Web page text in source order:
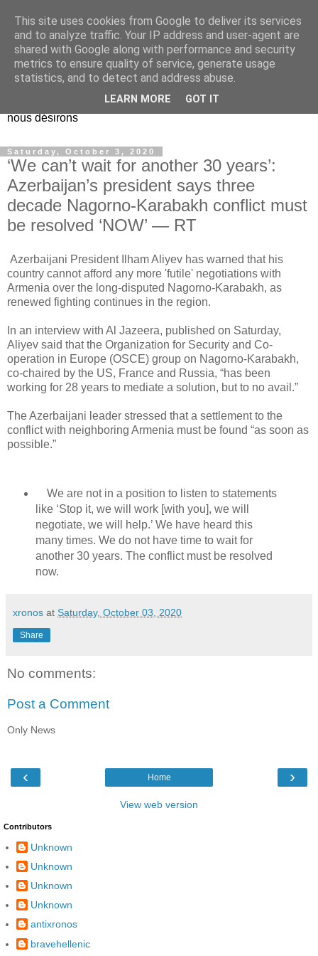
EL Etos UT
Dieu Créateur, considérez que nous ne nous entendons pas
nous-même et que nous ne savons pas ce que nous
voulons, et que nous nous éloignons infiniment de ce que
nous désirons
Saturday, October 3, 2020
‘We can’t wait for another 30 years’:
Azerbaijan’s president says three
decade Nagorno-Karabakh conflict must
be resolved ‘NOW’ — RT
Azerbaijani President Ilham Aliyev has warned that his
country cannot afford any more 'futile' negotiations with
Armenia over the long-disputed Nagorno-Karabakh, as
renewed fighting continues in the region.
In an interview with Al Jazeera, published on Saturday,
Aliyev said that the Organization for Security and Co-
operation in Europe (OSCE) group on Nagorno-Karabakh,
co-chaired by the US, France and Russia, “has been
working for 28 years to mediate a solution, but to no avail.”
The Azerbaijani leader stressed that a settlement to the
conflict with neighboring Armenia must be found “as soon as
possible.”
We are not in a position to listen to statements
like ‘Stop it, we will work [with you], we will
negotiate, we will help.’ We have heard this
many times. We do not have time to wait for
another 30 years. The conflict must be resolved
now.
xronos at Saturday, October 03, 2020
Share
No comments:
Post a Comment
Only News
‹ ›
Home
View web version
Contributors
Unknown
Unknown
Unknown
Unknown
antixronos
bravehellenic
This site uses cookies from Google to deliver its services
and to analyze traffic. Your IP address and user-agent are
shared with Google along with performance and security
metrics to ensure quality of service, generate usage
statistics, and to detect and address abuse.
LEARN MORE GOT IT